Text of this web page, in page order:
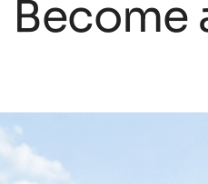
Become